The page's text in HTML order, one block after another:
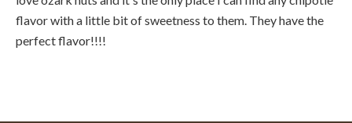
flavor with a little bit of sweetness to them. They have the
perfect flavor!!!!